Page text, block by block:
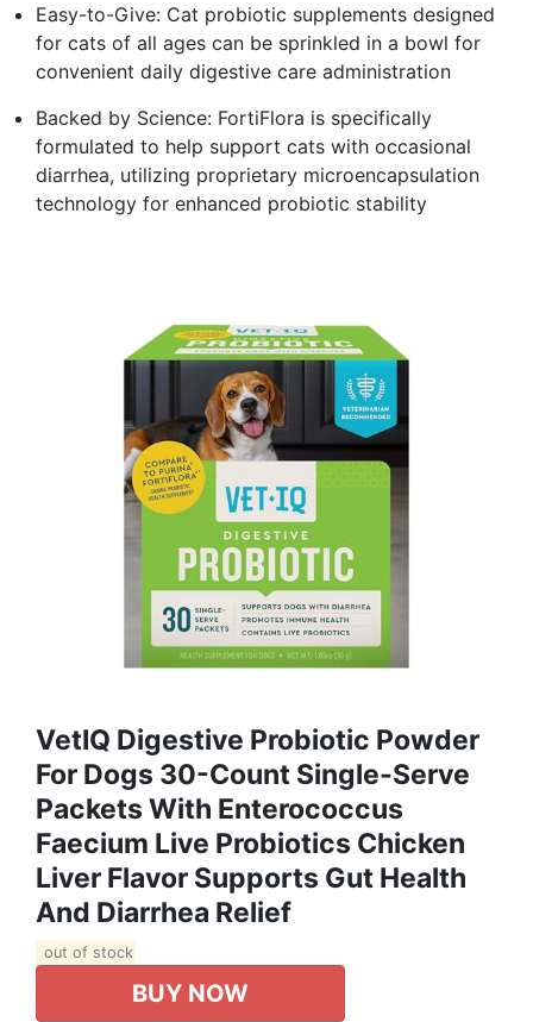
Easy-to-Give: Cat probiotic supplements designed
for cats of all ages can be sprinkled in a bowl for
convenient daily digestive care administration
Backed by Science: FortiFlora is specifically
formulated to help support cats with occasional
diarrhea, utilizing proprietary microencapsulation
technology for enhanced probiotic stability
VetIQ Digestive Probiotic Powder
For Dogs 30-Count Single-Serve
Packets With Enterococcus
Faecium Live Probiotics Chicken
Liver Flavor Supports Gut Health
And Diarrhea Relief
out of stock
BUY NOW